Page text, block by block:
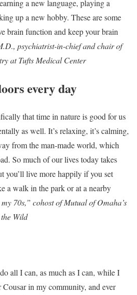
a new language, playing a
up a new hobby. These are some
brain function and keep your brain
psychiatrist-in-chief and chair of
at Tufts Medical Center
every day
that time in nature is good for us
as well. It’s relaxing, it’s calming,
from the man-made world, which
So much of our lives today takes
you’ll live more happily if you set
a walk in the park or at a nearby
70s,” cohost of Mutual of Omaha’s
Wild
all I can, as much as I can, while I
in my community, and ever